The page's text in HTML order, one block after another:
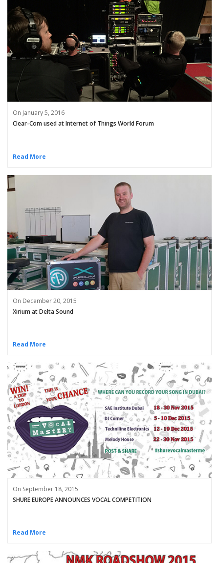
On January 5, 2016
Clear-Com used at Internet of Things World Forum
Read More
On December 20, 2015
Xirium at Delta Sound
Read More
On September 18, 2015
SHURE EUROPE ANNOUNCES VOCAL COMPETITION
Read More